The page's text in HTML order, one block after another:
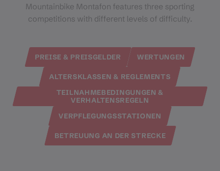
Mountainbike Montafon features three sporting
competitions with different levels of difficulty.
PREISE & PREISGELDER WERTUNGEN
ALTERSKLASSEN & REGLEMENTS
TEILNAHMEBEDINGUNGEN &
VERHALTENSREGELN
VERPFLEGUNGSSTATIONEN
BETREUUNG AN DER STRECKE